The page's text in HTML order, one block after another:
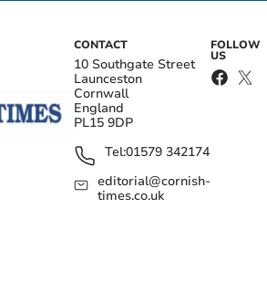
CONTACT
10 Southgate Street
Launceston
Cornwall
England
PL15 9DP
Tel:01579 342174
editorial@cornish-
times.co.uk
FOLLOW
US